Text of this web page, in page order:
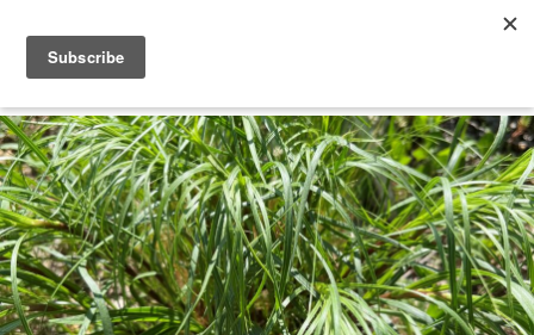
Dyck
Arboretum
A
Prairie
Garden